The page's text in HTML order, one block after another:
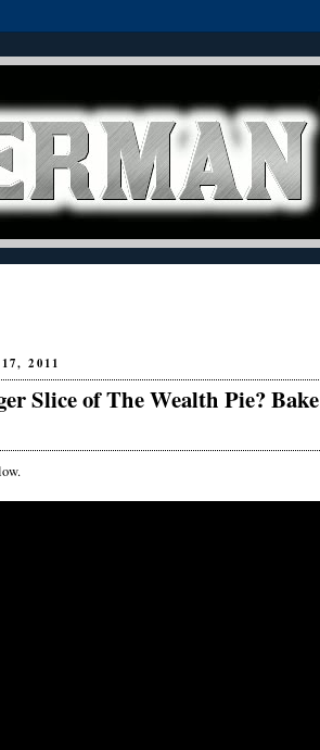
2011
Slice of The Wealth Pie? Bake